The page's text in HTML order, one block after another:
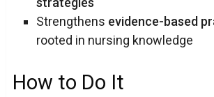
Strengthens evidence-based
rooted in nursing knowledge
How to Do It